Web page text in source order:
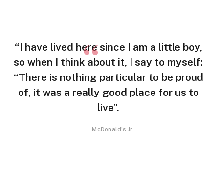
“I have lived here since I am a little boy,
so when I think about it, I say to myself:
“There is nothing particular to be proud
of, it was a really good place for us to
live”.
McDonald’s Jr.